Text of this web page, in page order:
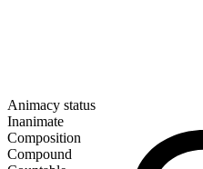
Animacy status
Inanimate
Composition
Compound